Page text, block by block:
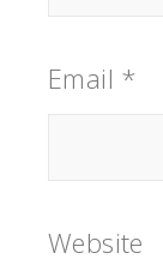
Email *
Website